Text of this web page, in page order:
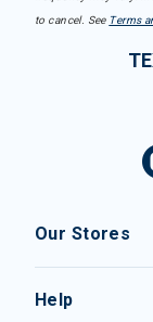
to cancel. See Terms
Our Stores
Help